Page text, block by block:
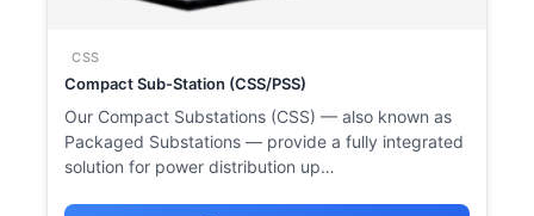
CSS
Compact Sub-Station (CSS/PSS)
Our Compact Substations (CSS) — also known as
Packaged Substations — provide a fully integrated
solution for power distribution up…